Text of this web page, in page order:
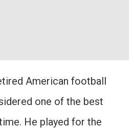
American football
one of the best
He played for the